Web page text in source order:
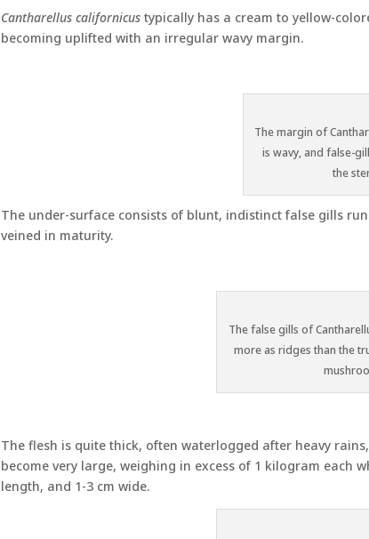
Cantharellus californicustypically has a cream to yellow-
becoming uplifted with an irregular wavy margin.
The margin of
is wavy, and false-
the
The under-surface consists of blunt, indistinct false gills
veined in maturity.
The false gills of
more as ridges than the
The flesh is quite thick, often waterlogged after heavy
become very large, weighing in excess of 1 kilogram each
length, and 1-3 cm wide.